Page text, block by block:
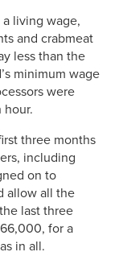
living wage,
and crabmeat
less than the
minimum wage
were
hour.
three months
including
on to
allow all the
last three
for a
in all.